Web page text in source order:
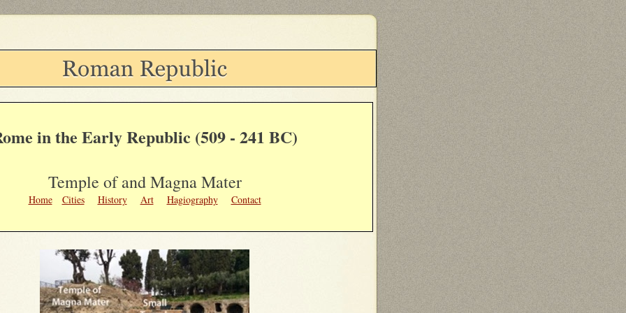
in the Early Republic (509 - 241 BC)
Temple of and Magna Mater
Home Cities History Art Hagiography Contact